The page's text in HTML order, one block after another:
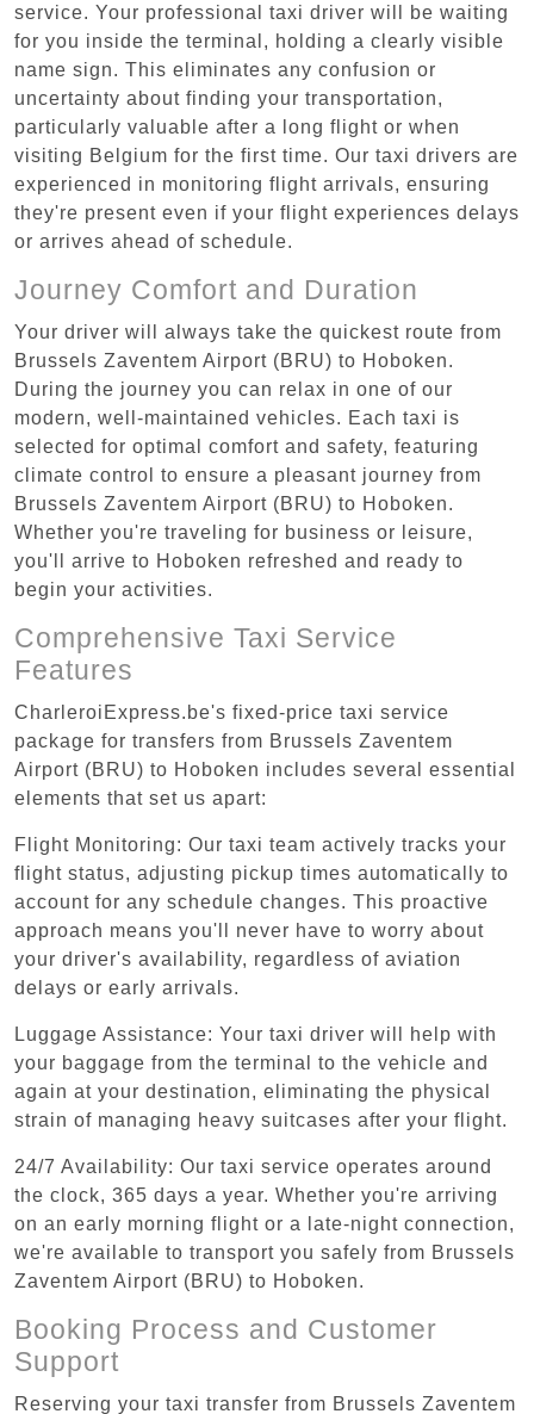
service. Your professional taxi driver will be waiting
for you inside the terminal, holding a clearly visible
name sign. This eliminates any confusion or
uncertainty about finding your transportation,
particularly valuable after a long flight or when
visiting Belgium for the first time. Our taxi drivers are
experienced in monitoring flight arrivals, ensuring
they're present even if your flight experiences delays
or arrives ahead of schedule.
Journey Comfort and Duration
Your driver will always take the quickest route from
Brussels Zaventem Airport (BRU) to Hoboken.
During the journey you can relax in one of our
modern, well-maintained vehicles. Each taxi is
selected for optimal comfort and safety, featuring
climate control to ensure a pleasant journey from
Brussels Zaventem Airport (BRU) to Hoboken.
Whether you're traveling for business or leisure,
you'll arrive to Hoboken refreshed and ready to
begin your activities.
Comprehensive Taxi Service
Features
CharleroiExpress.be's fixed-price taxi service
package for transfers from Brussels Zaventem
Airport (BRU) to Hoboken includes several essential
elements that set us apart:
Flight Monitoring: Our taxi team actively tracks your
flight status, adjusting pickup times automatically to
account for any schedule changes. This proactive
approach means you'll never have to worry about
your driver's availability, regardless of aviation
delays or early arrivals.
Luggage Assistance: Your taxi driver will help with
your baggage from the terminal to the vehicle and
again at your destination, eliminating the physical
strain of managing heavy suitcases after your flight.
24/7 Availability: Our taxi service operates around
the clock, 365 days a year. Whether you're arriving
on an early morning flight or a late-night connection,
we're available to transport you safely from Brussels
Zaventem Airport (BRU) to Hoboken.
Booking Process and Customer
Support
Reserving your taxi transfer from Brussels Zaventem